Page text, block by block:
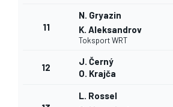
11
N. Gryazin
K. Aleksandrov
Toksport WRT
12
J. Černý
O. Krajča
L. Rossel